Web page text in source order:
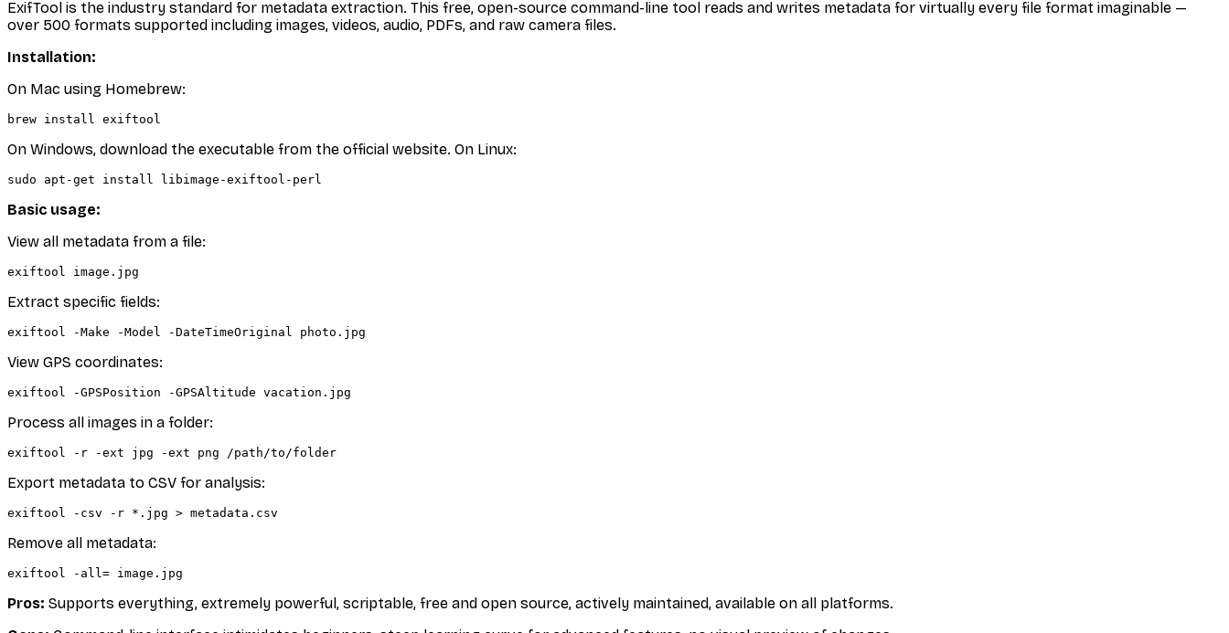
ExifTool is the industry standard for metadata extraction. This free, open-source command-line tool reads and writes metadata for virtually every file format imaginable —
over 500 formats supported including images, videos, audio, PDFs, and raw camera files.
Installation:
On Mac using Homebrew:
On Windows, download the executable from the official website. On Linux:
Basic usage:
View all metadata from a file:
Extract specific fields:
View GPS coordinates:
Process all images in a folder:
Export metadata to CSV for analysis:
Remove all metadata:
Pros: Supports everything, extremely powerful, scriptable, free and open source, actively maintained, available on all platforms.